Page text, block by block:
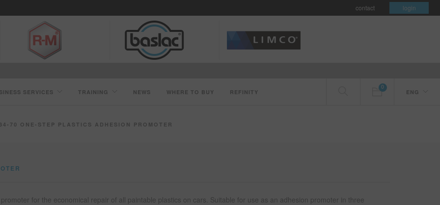
contact login
SERVICES TRAINING NEWS WHERE TO BUY REFINITY
0
ENG
70 ONE-STEP PLASTICS ADHESION PROMOTER
for the economical repair of all paintable plastics on cars. Suitable for use as an adhesion promoter in three